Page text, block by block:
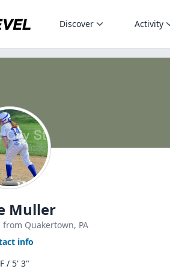
Discover Activity
Muller
from Quakertown, PA
info
/ 5' 3"